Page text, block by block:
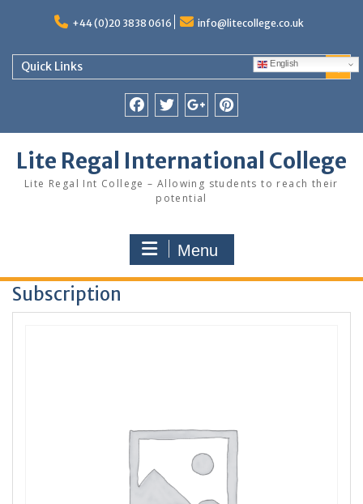
+44 (0)20 3838 0616 info@litecollege.co.uk
Quick Links
Lite Regal International College
Lite Regal Int College – Allowing students to reach their
potential
English
Menu
Subscription